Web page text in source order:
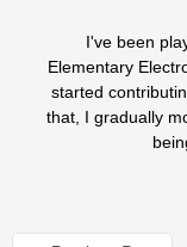
I've been
Elementary
started
that, I gradually